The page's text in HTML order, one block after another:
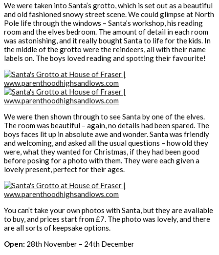
We were taken into Santa’s grotto, which is set out as a beautiful
and old fashioned snowy street scene. We could glimpse at North
Pole life through the windows – Santa’s workshop, his reading
room and the elves bedroom. The amount of detail in each room
was astonishing, and it really bought Santa to life for the kids. In
the middle of the grotto were the reindeers, all with their name
labels on. The boys loved reading and spotting their favourite!
We were then shown through to see Santa by one of the elves.
The room was beautiful – again, no details had been spared. The
boys faces lit up in absolute awe and wonder. Santa was friendly
and welcoming, and asked all the usual questions – how old they
were, what they wanted for Christmas, if they had been good
before posing for a photo with them. They were each given a
lovely present, perfect for their ages.
You can’t take your own photos with Santa, but they are available
to buy, and prices start from £7. The photo was lovely, and there
are all sorts of keepsake options.
Open: 28th November – 24th December